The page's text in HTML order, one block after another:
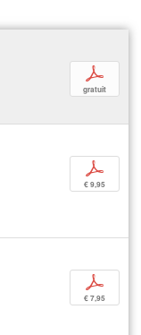
p
gratuit
p
€ 9,95
p
€ 7,95